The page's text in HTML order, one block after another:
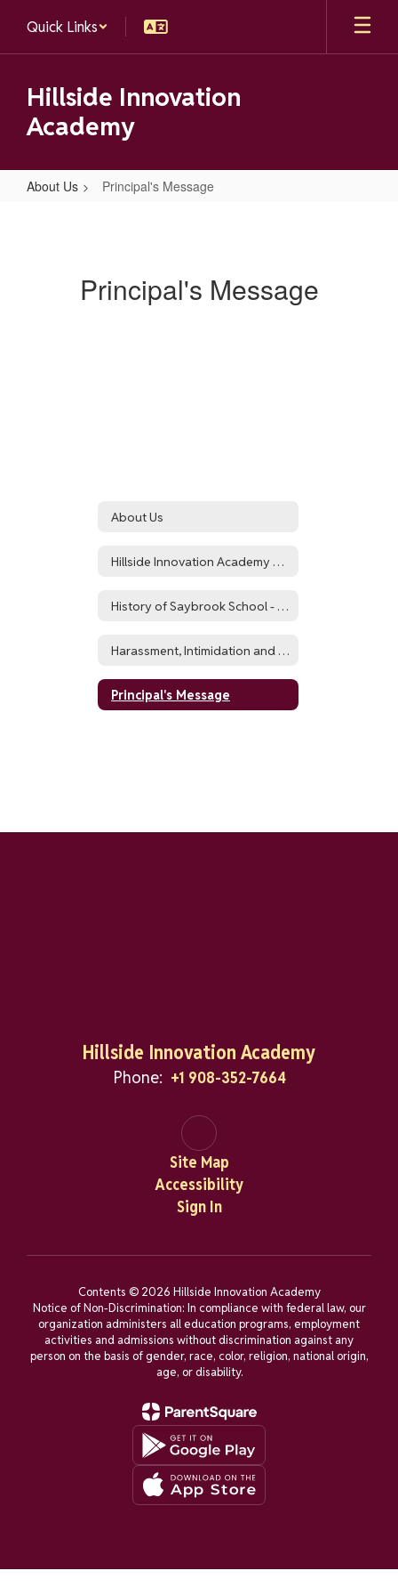
main
Quick Links
Hillside Innovation
Academy
About Us Principal's Message
Principal's Message
About Us
Hillside Innovation Academy Highlights
History of Saybrook School - Now Hillside Innovation Academy
Harassment, Intimidation and Bullying Policy (HIB)
Principal's Message
Hillside Innovation Academy
Phone: +1 908-352-7664
Site Map
Accessibility
Sign In
Contents © 2026 Hillside Innovation Academy
Notice of Non-Discrimination: In compliance with federal law, our
organization administers all education programs, employment
activities and admissions without discrimination against any
person on the basis of gender, race, color, religion, national origin,
age, or disability.